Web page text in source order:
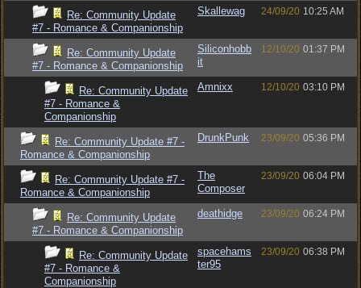
Re: Community Update
#7 - Romance & Companionship
Skallewag 24/09/20 10:25 AM
Re: Community Update
#7 - Romance & Companionship
Siliconhobb
it
12/10/20 01:37 PM
Re: Community Update
#7 - Romance &
Companionship
Amnixx 12/10/20 03:10 PM
Re: Community Update #7 -
Romance & Companionship
DrunkPunk 23/09/20 05:36 PM
Re: Community Update #7 -
Romance & Companionship
The
Composer
23/09/20 06:04 PM
Re: Community Update
#7 - Romance & Companionship
deathidge 23/09/20 06:24 PM
Re: Community Update
#7 - Romance &
Companionship
spacehams
ter95
23/09/20 06:38 PM